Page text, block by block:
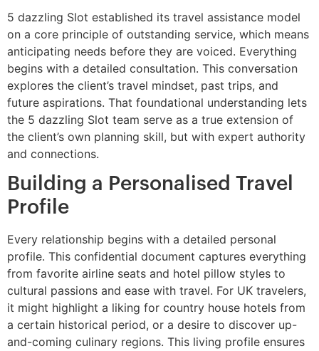
5 dazzling Slot established its travel assistance model
on a core principle of outstanding service, which means
anticipating needs before they are voiced. Everything
begins with a detailed consultation. This conversation
explores the client’s travel mindset, past trips, and
future aspirations. That foundational understanding lets
the 5 dazzling Slot team serve as a true extension of
the client’s own planning skill, but with expert authority
and connections.
Building a Personalised Travel
Profile
Every relationship begins with a detailed personal
profile. This confidential document captures everything
from favorite airline seats and hotel pillow styles to
cultural passions and ease with travel. For UK travelers,
it might highlight a liking for country house hotels from
a certain historical period, or a desire to discover up-
and-coming culinary regions. This living profile ensures